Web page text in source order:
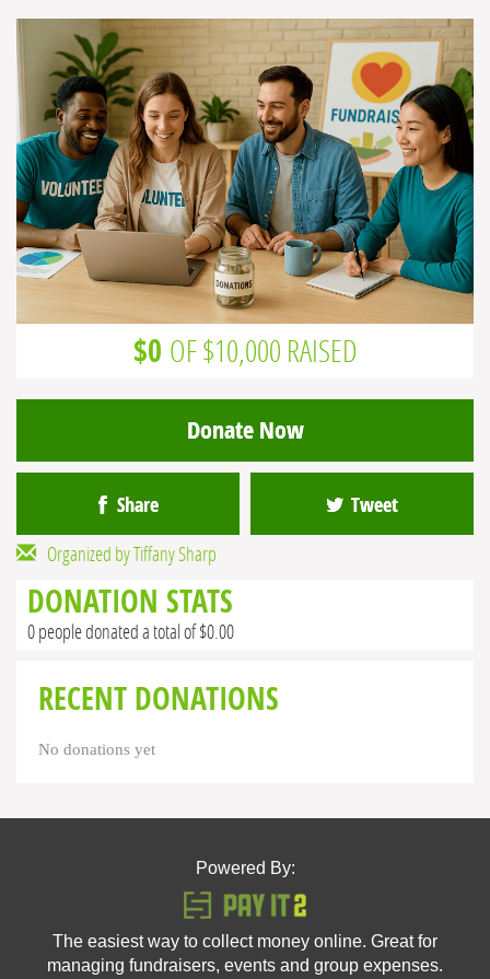
$0 OF $10,000 RAISED
Donate Now
Share Tweet
Organized by Tiffany Sharp
DONATION STATS
0 people donated a total of $0.00
RECENT DONATIONS
No donations yet
Powered By:
The easiest way to collect money online. Great for
managing fundraisers, events and group expenses.